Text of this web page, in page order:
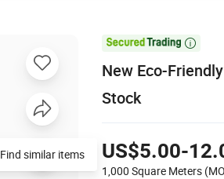

New Eco-
Stock
US$5.00-
1,000 Square Meters
Find similar items